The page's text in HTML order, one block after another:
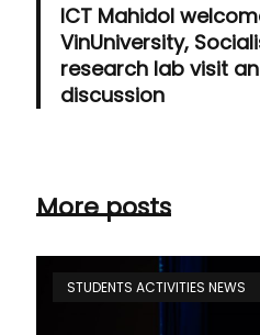
ICT Mahidol
VinUniversity,
research lab visit
discussion
More posts
STUDENTS ACTIVITIES NEWS